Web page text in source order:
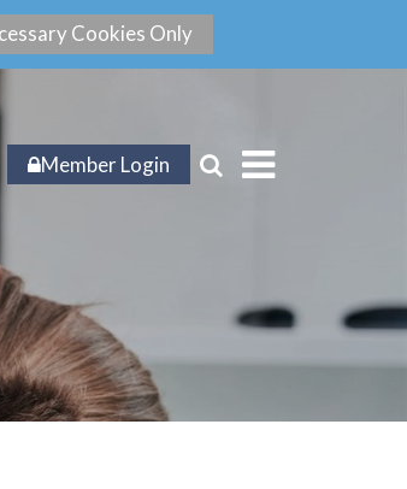
Member Login